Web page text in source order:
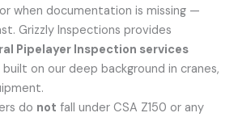
when documentation is missing —
Grizzly Inspections provides
Pipelayer Inspection services
built on our deep background in cranes,
do not fall under CSA Z150 or any